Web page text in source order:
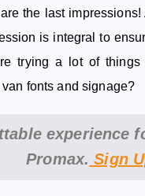
the last
is integral to
trying a lot of
fonts and signage?
experience
Promax. Sign